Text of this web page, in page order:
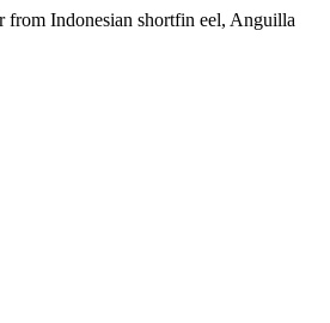
from Indonesian shortfin eel, Anguilla